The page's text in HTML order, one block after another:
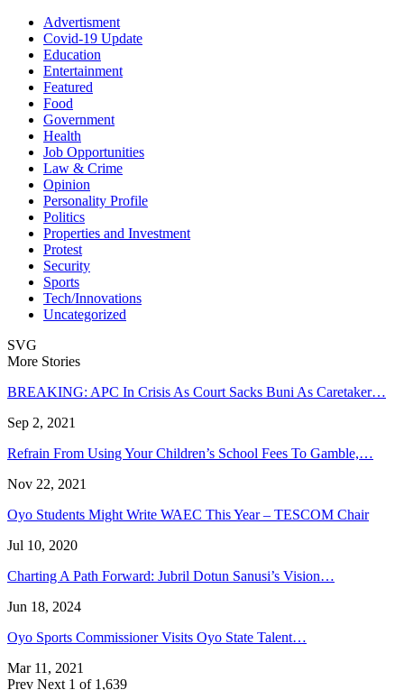
Advertisment
Covid-19 Update
Education
Entertainment
Featured
Food
Government
Health
Job Opportunities
Law & Crime
Opinion
Personality Profile
Politics
Properties and Investment
Protest
Security
Sports
Tech/Innovations
Uncategorized
SVG
More Stories
BREAKING: APC In Crisis As Court Sacks Buni As Caretaker…
Sep 2, 2021
Refrain From Using Your Children’s School Fees To Gamble,…
Nov 22, 2021
Oyo Students Might Write WAEC This Year – TESCOM Chair
Jul 10, 2020
Charting A Path Forward: Jubril Dotun Sanusi’s Vision…
Jun 18, 2024
Oyo Sports Commissioner Visits Oyo State Talent…
Mar 11, 2021
Prev Next 1 of 1,639